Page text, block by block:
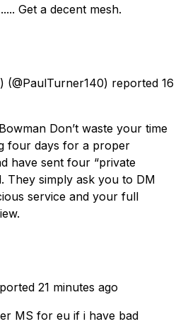
Get a decent mesh.
(@PaulTurner140) reported 16
Don’t waste your time
four days for a proper
have sent four “private
They simply ask you to DM
service and your full
21 minutes ago
MS for eu if i have bad